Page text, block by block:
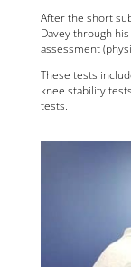
After the short
Davey through
assessment
These tests
knee stability
tests.